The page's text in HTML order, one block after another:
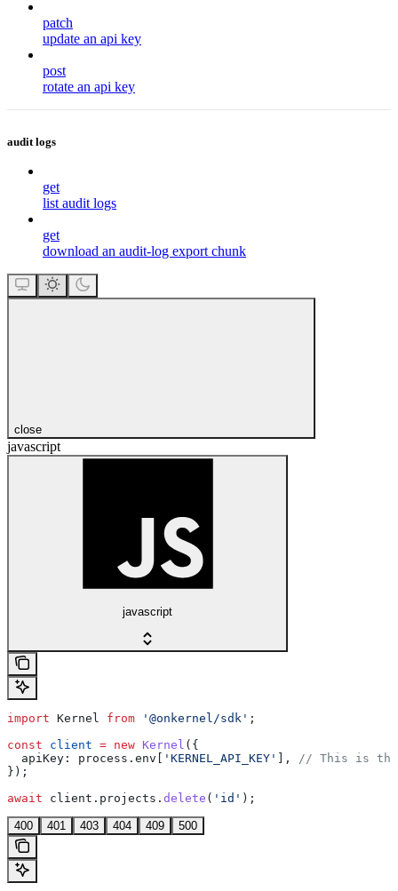
patch
update an api key
post
rotate an api key
audit logs
get
list audit logs
get
download an audit-log export chunk
close
javascript
javascript
import Kernel from '@onkernel/sdk' ;
const client = new Kernel ({
  apiKey:
process . env 'KERNEL_API_KEY' ],
// This is the
});
await client . projects . delete ( 'id' );
400 401 403 404 409 500